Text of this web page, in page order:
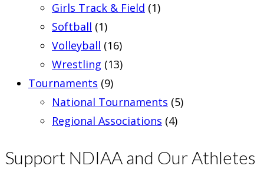
Girls Track & Field (1)
Softball (1)
Volleyball (16)
Wrestling (13)
Tournaments (9)
National Tournaments (5)
Regional Associations (4)
Support NDIAA and Our Athletes